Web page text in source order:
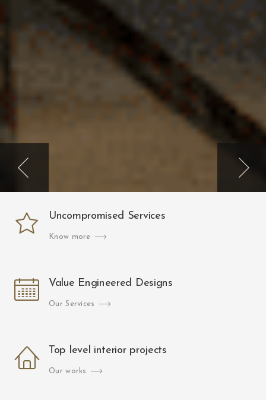
Uncompromised Services
Know more
Value Engineered Designs
Our Services
Top level interior projects
Our works